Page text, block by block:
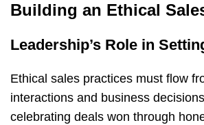
Building an Ethical
Leadership’s Role in
Ethical sales practices must flow
interactions and business
celebrating deals won through